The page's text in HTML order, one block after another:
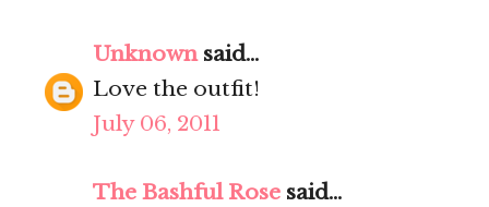
Unknownsaid...
Love the outfit!
July 06, 2011
The Bashful Rose said...